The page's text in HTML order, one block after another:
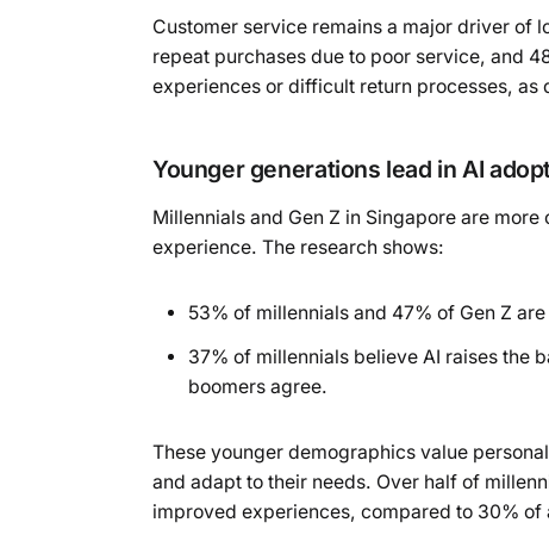
Customer service remains a major driver of
repeat purchases due to poor service, and
experiences or difficult return processes, as
Younger generations lead in AI
Millennials and Gen Z in Singapore are
experience. The research shows:
53% of millennials and 47% of Gen Z
37% of millennials believe AI raises the
boomers agree.
These younger demographics value
and adapt to their needs. Over half of
improved experiences, compared to 30% of